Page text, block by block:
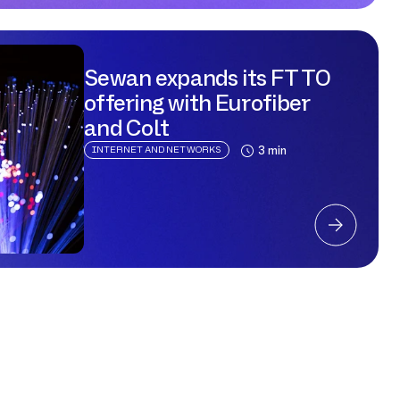
the Cloud,Sewan expands its FTTO
offering with Eurofiber
and Colt
INTERNET AND NETWORKS 3 min